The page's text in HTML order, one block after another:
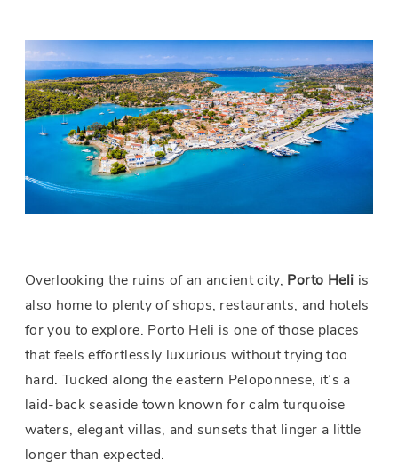
Overlooking the ruins of an ancient city, Porto Heli is
also home to plenty of shops, restaurants, and hotels
for you to explore. Porto Heli is one of those places
that feels effortlessly luxurious without trying too
hard. Tucked along the eastern Peloponnese, it’s a
laid-back seaside town known for calm turquoise
waters, elegant villas, and sunsets that linger a little
longer than expected.